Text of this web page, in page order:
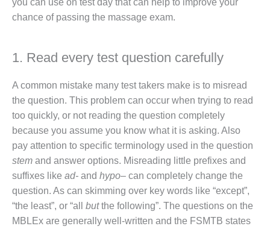
you can use on test day that can help to improve your
chance of passing the massage exam.
1. Read every test question carefully
A common mistake many test takers make is to misread
the question. This problem can occur when trying to read
too quickly, or not reading the question completely
because you assume you know what it is asking. Also
pay attention to specific terminology used in the question
stem and answer options. Misreading little prefixes and
suffixes like ad- and hypo– can completely change the
question. As can skimming over key words like “except”,
“the least”, or “all butthe following”. The questions on the
MBLEx are generally well-written and the FSMTB states